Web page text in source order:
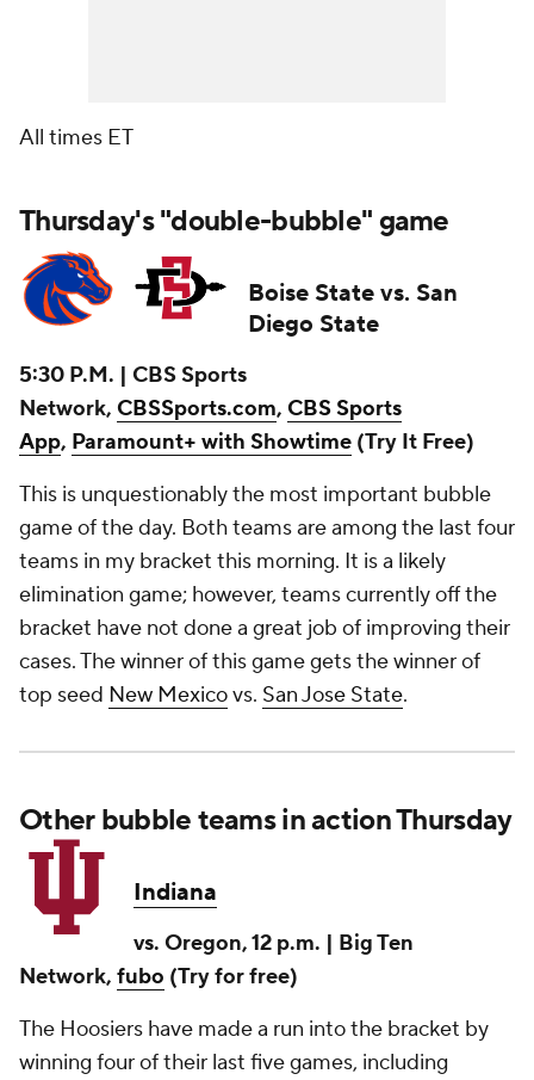
All times ET
Thursday's "double-bubble" game
Boise State vs. San
Diego State
5:30 P.M. | CBS Sports
Network, CBSSports.com, CBS Sports
App, Paramount+ with Showtime (Try It Free)
This is unquestionably the most important bubble
game of the day. Both teams are among the last four
teams in my bracket this morning. It is a likely
elimination game; however, teams currently off the
bracket have not done a great job of improving their
cases. The winner of this game gets the winner of
top seed New Mexicovs. San Jose State.
Other bubble teams in action Thursday
Indiana
vs. Oregon, 12 p.m. | Big Ten
Network, fubo (Try for free)
The Hoosiers have made a run into the bracket by
winning four of their last five games, including